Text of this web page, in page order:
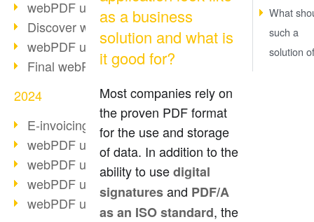
webPDF update 10.0.2
Discover webPDF 10
webPDF update 9.0.0.3655
Final webPDF 8 update
2024
E-invoicing from 2025
webPDF update 9.0.0.3584
webPDF update 9.0.0.3479
webPDF update 9.0.0.3361
webPDF update 9.0.0.3264
as a business
solution and what is
it good for?
Most companies rely on
the proven PDF format
for the use and storage
of data. In addition to the
ability to usedigital
signaturesand PDF/A
as an ISO standard, the
What
such a
solution